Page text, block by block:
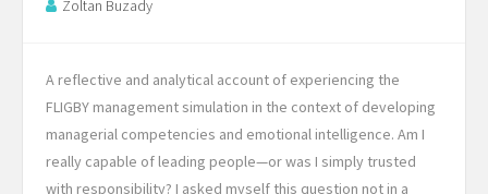
Zoltan Buzady
A reflective and analytical account of experiencing the
FLIGBY management simulation in the context of developing
managerial competencies and emotional intelligence. Am I
really capable of leading people—or was I simply trusted
with responsibility? I asked myself this question not in a